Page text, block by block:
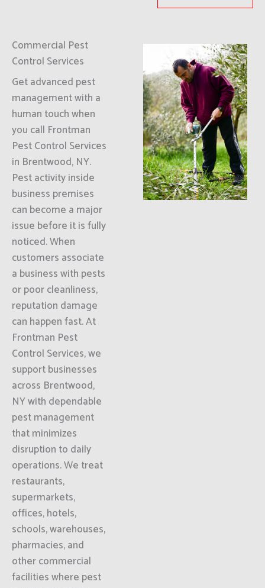
Commercial Pest
Control Services
Get advanced pest
management with a
human touch when
you call Frontman
Pest Control Services
in Brentwood, NY.
Pest activity inside
business premises
can become a major
issue before it is fully
noticed. When
customers associate
a business with pests
or poor cleanliness,
reputation damage
can happen fast. At
Frontman Pest
Control Services, we
support businesses
across Brentwood,
NY with dependable
pest management
that minimizes
disruption to daily
operations. We treat
restaurants,
supermarkets,
offices, hotels,
schools, warehouses,
pharmacies, and
other commercial
facilities where pest